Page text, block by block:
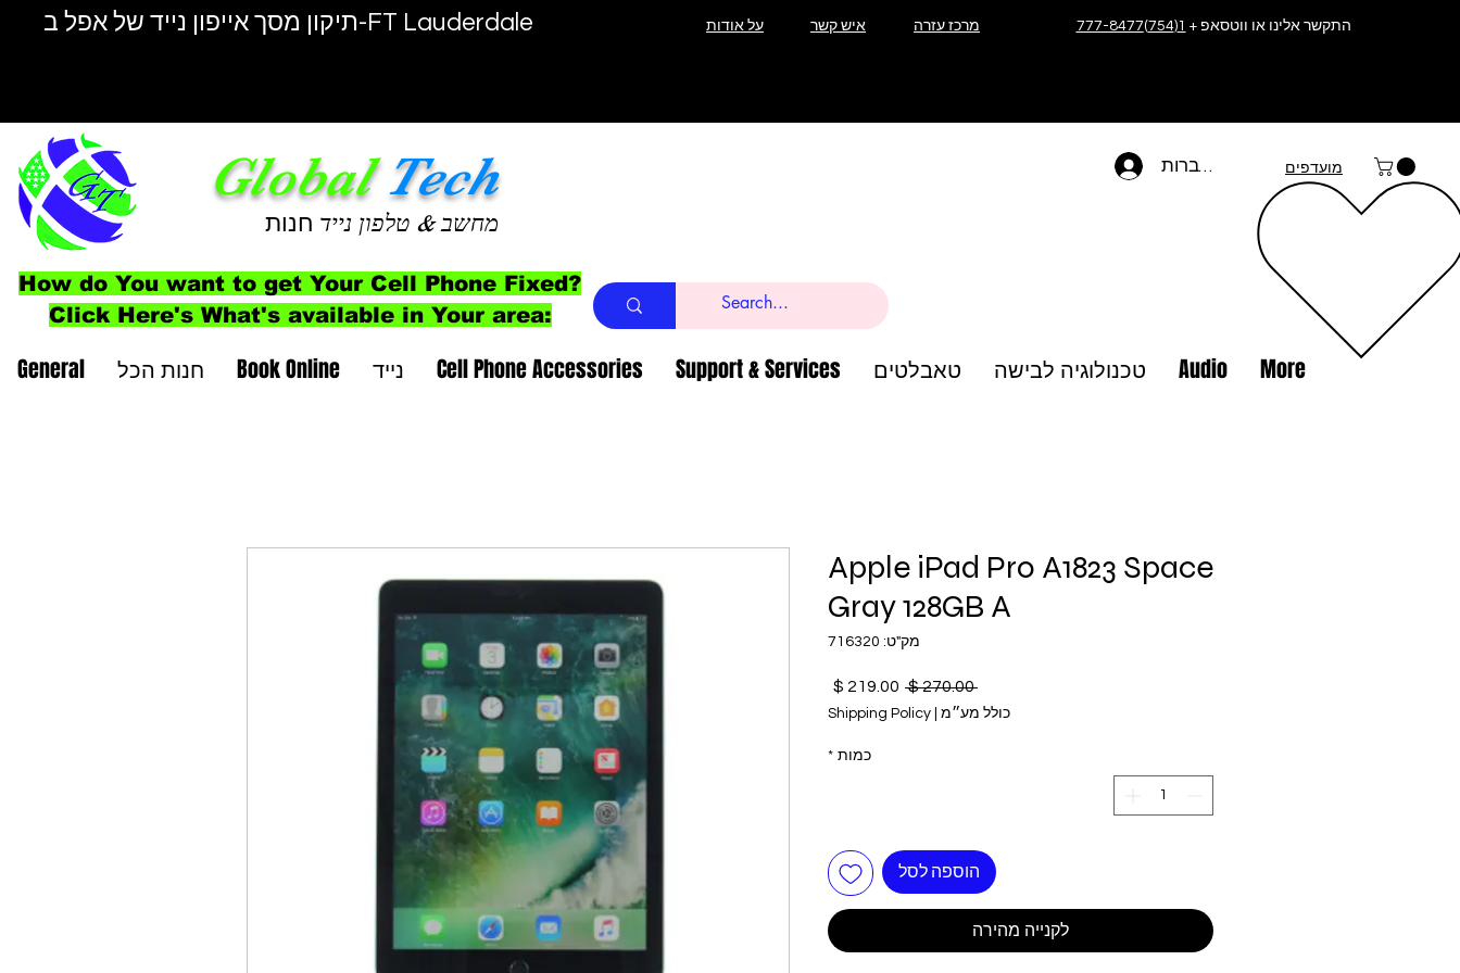
תיקון מסך אייפון נייד של אפל ב-FT Lauderdale על אודות איש קשר מרכז עזרה התקשר אלינו או ווטסאפ + 1(754)777-8477
Global Tech
מחשב& טלפון נייד חנות
How do You want to get Your Cell Phone Fixed?
Click Here's What's available in Your area:
להתחברות מועדפים
General חנות הכל Book Online נייד Cell Phone Accessories Support & Services טאבלטים טכנולוגיה לבישה Audio More
Apple iPad Pro A1823 Space
Gray 128GB A
מק"ט: 716320
‏270.00 ‏$
מחיר
רגיל
מחיר
מבצע
כולל מע״מ Shipping Policy
כמות *
הוספה לסל
לקנייה מהירה